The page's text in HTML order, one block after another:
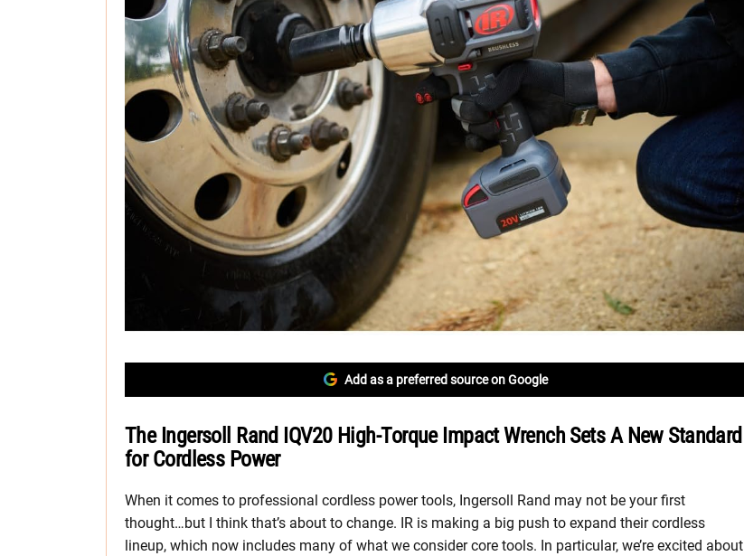
Add as a preferred source on Google
The Ingersoll Rand IQV20 High-Torque Impact Wrench Sets A New Standard
for Cordless Power
When it comes to professional cordless power tools, Ingersoll Rand may not be your first
thought…but I think that’s about to change. IR is making a big push to expand their cordless
lineup, which now includes many of what we consider core tools. In particular, we’re excited about